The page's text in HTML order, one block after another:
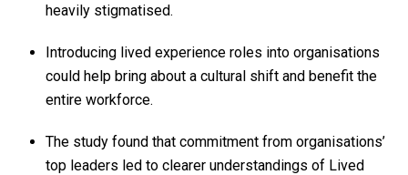
heavily stigmatised.
Introducing lived experience roles into organisations
could help bring about a cultural shift and benefit the
entire workforce.
The study found that commitment from organisations’
top leaders led to clearer understandings of Lived